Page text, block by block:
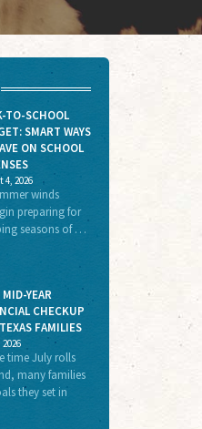
TO-SCHOOL
SMART WAYS
ON SCHOOL
4, 2026
winds
preparing for
seasons of …
YEAR
CHECKUP
FAMILIES
time July rolls
many families
they set in